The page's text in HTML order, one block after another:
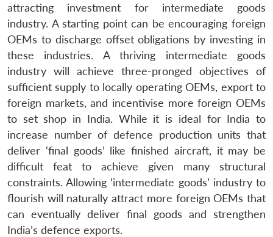
attracting investment for intermediate goods
industry. A starting point can be encouraging foreign
OEMs to discharge offset obligations by investing in
these industries. A thriving intermediate goods
industry will achieve three-pronged objectives of
sufficient supply to locally operating OEMs, export to
foreign markets, and incentivise more foreign OEMs
to set shop in India. While it is ideal for India to
increase number of defence production units that
deliver ‘final goods’ like finished aircraft, it may be
difficult feat to achieve given many structural
constraints. Allowing ‘intermediate goods’ industry to
flourish will naturally attract more foreign OEMs that
can eventually deliver final goods and strengthen
India’s defence exports.